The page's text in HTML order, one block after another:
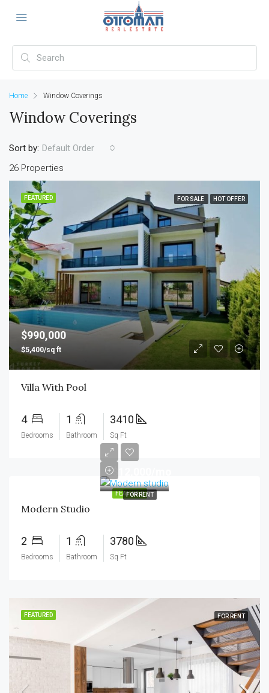
Home Window Coverings
Window Coverings
26 Properties
Sort by: Default Order
FEATURED FOR SALE HOT OFFER
$990,000
$5,400/sq ft
Villa With Pool
4
Bedrooms
1
Bathroom
3410
Sq Ft
FEATURED
FOR RENT
$12,000/mo
Modern Studio
2
Bedrooms
1
Bathroom
3780
Sq Ft
FEATURED FOR RENT